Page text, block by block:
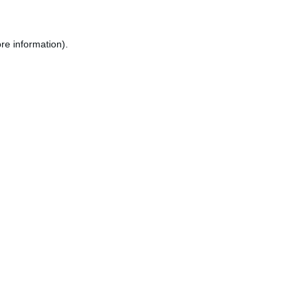
information).